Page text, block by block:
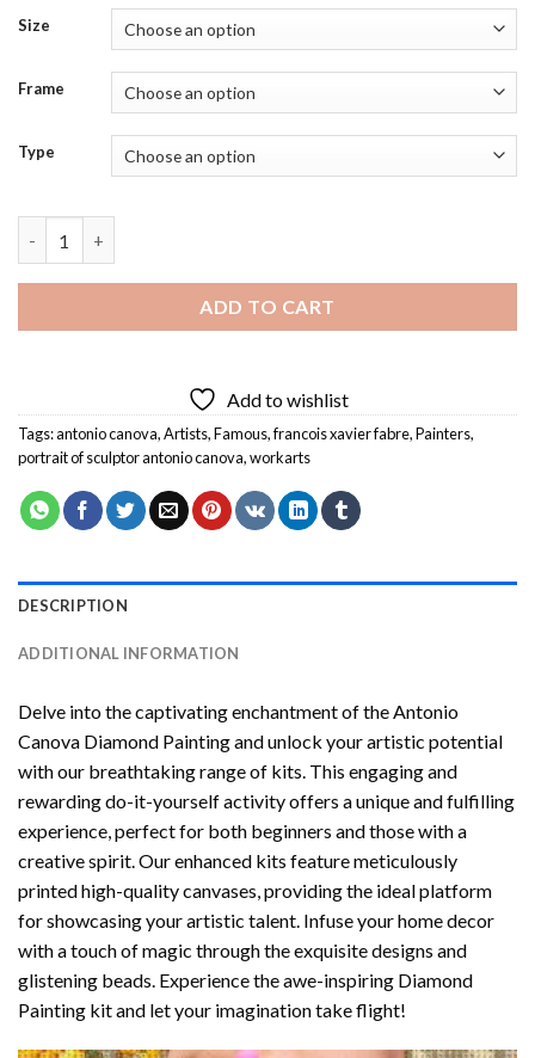
Size
Frame
Type
ADD TO CART
Add to wishlist
Tags:antonio canova,Artists,Famous,francois xavier fabre,Painters,
portrait of sculptor antonio canova,workarts
DESCRIPTION
ADDITIONAL INFORMATION
Delve into the captivating enchantment of theAntonio
Canova Diamond Paintingand unlock your artistic potential
with our breathtaking range of kits. This engaging and
rewarding do-it-yourself activity offers a unique and fulfilling
experience, perfect for both beginners and those with a
creative spirit. Our enhanced kits feature meticulously
printed high-quality canvases, providing the ideal platform
for showcasing your artistic talent. Infuse your home decor
with a touch of magic through the exquisite designs and
glistening beads. Experience the awe-inspiring Diamond
Painting kit and let your imagination take flight!